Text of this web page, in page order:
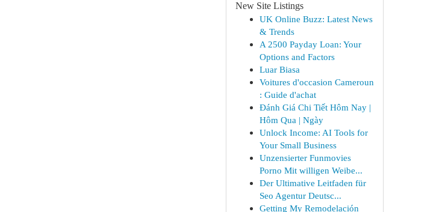
New Site Listings
UK Online Buzz: Latest News
& Trends
A 2500 Payday Loan: Your
Options and Factors
Luar Biasa
Voitures d'occasion Cameroun
: Guide d'achat
Đánh Giá Chi Tiết Hôm Nay |
Hôm Qua | Ngày
Unlock Income: AI Tools for
Your Small Business
Unzensierter Funmovies
Porno Mit willigen Weibe...
Der Ultimative Leitfaden für
Seo Agentur Deutsc...
Getting My Remodelación